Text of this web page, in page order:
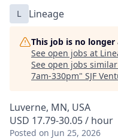
L Lineage
This job is no
See open jobs at
See open jobs
7am-330pm" SJF
Luverne, MN, USA
USD 17.79-30.05 / hour
Posted on Jun 25, 2026